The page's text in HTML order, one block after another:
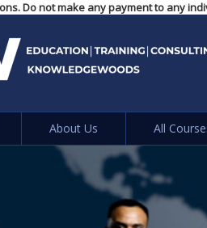
Do not make any payment
About Us All